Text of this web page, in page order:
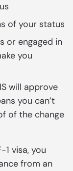
of your status
or engaged in
you
will approve
you can’t
of the change
visa, you
from an